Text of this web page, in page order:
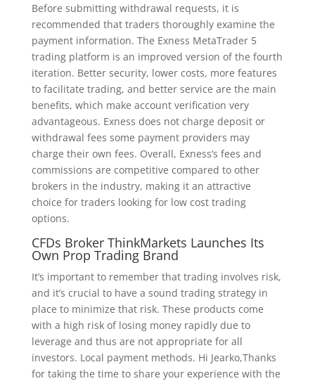
Before submitting withdrawal requests, it is
recommended that traders thoroughly examine the
payment information. The Exness MetaTrader 5
trading platform is an improved version of the fourth
iteration. Better security, lower costs, more features
to facilitate trading, and better service are the main
benefits, which make account verification very
advantageous. Exness does not charge deposit or
withdrawal fees some payment providers may
charge their own fees. Overall, Exness’s fees and
commissions are competitive compared to other
brokers in the industry, making it an attractive
choice for traders looking for low cost trading
options.
CFDs Broker ThinkMarkets Launches Its
Own Prop Trading Brand
It’s important to remember that trading involves risk,
and it’s crucial to have a sound trading strategy in
place to minimize that risk. These products come
with a high risk of losing money rapidly due to
leverage and thus are not appropriate for all
investors. Local payment methods. Hi Jearko,Thanks
for taking the time to share your experience with the